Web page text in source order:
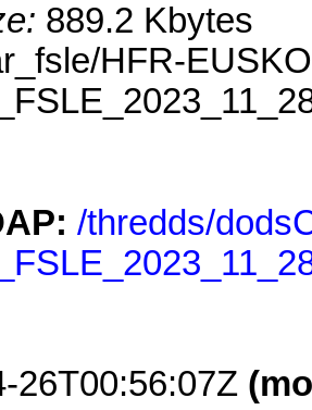
889.2 Kbytes
HFR-
/thredds/
26T00:56:07Z